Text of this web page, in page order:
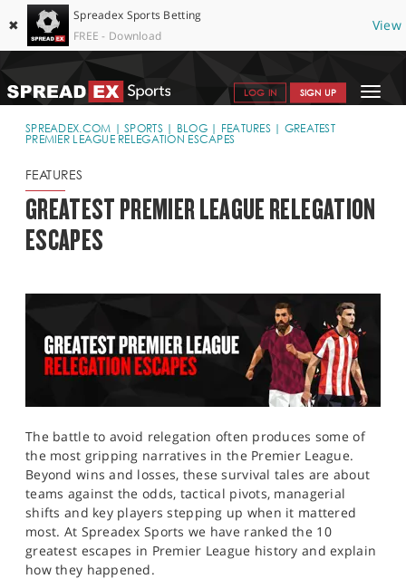
✖
Spreadex Sports Betting
FREE - Download
View
Toggle
LOG IN SIGN UP
SPORTS HOME
WHY SPREADEX
HELP & SUPPORT
CONTACT
SPREADEX.COM SPORTS BLOG FEATURES
GREATEST
PREMIER LEAGUE RELEGATION ESCAPES
FEATURES
GREATEST PREMIER LEAGUE RELEGATION
ESCAPES
The battle to avoid relegation often produces some of
the most gripping narratives in the Premier League.
Beyond wins and losses, these survival tales are about
teams against the odds, tactical pivots, managerial
shifts and key players stepping up when it mattered
most. At Spreadex Sports we have ranked the 10
greatest escapes in Premier League history and explain
how they happened.